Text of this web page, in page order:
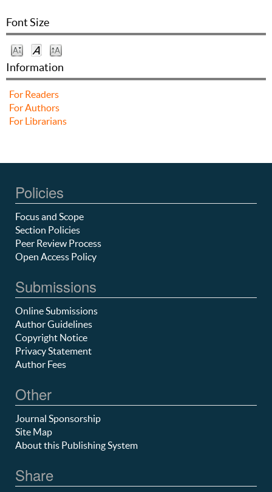
Font Size
Information
For Readers
For Authors
For Librarians
Policies
Focus and Scope
Section Policies
Peer Review Process
Open Access Policy
Submissions
Online Submissions
Author Guidelines
Copyright Notice
Privacy Statement
Author Fees
Other
Journal Sponsorship
Site Map
About this Publishing System
Share